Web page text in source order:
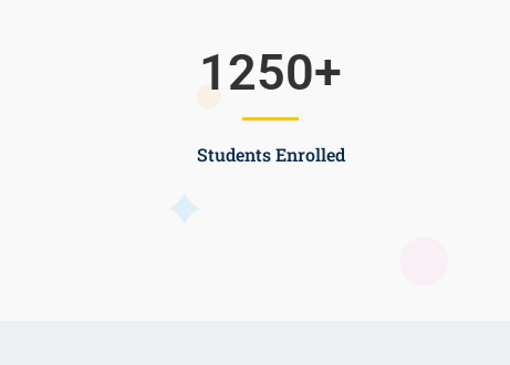
Students Enrolled
1250+